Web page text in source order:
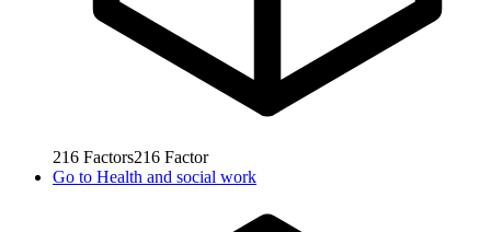
216 Factors216 Factor
Go to Health and social work